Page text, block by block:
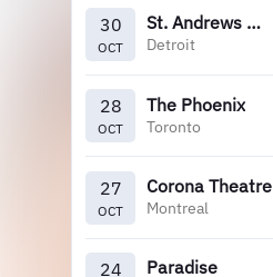
30
OCT
St. Andrews Hall
Detroit
28
OCT
The Phoenix
Toronto
27
OCT
Corona Theatre
Montreal
24 Paradise